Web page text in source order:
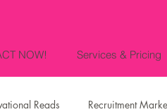
NOW! Services & Pricing
Reads Recruitment